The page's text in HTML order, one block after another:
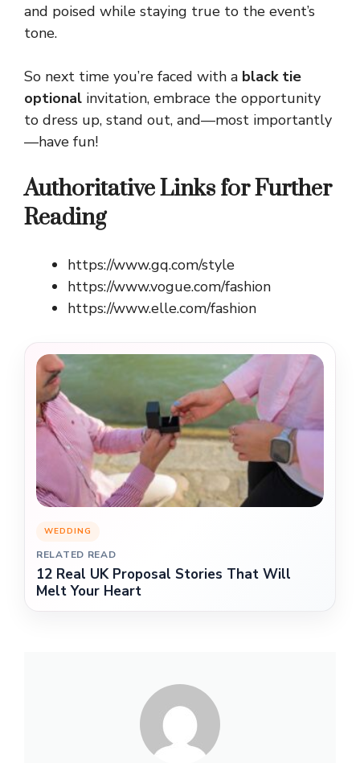
and poised while staying true to the event’s
tone.
So next time you’re faced with a black tie
optional invitation, embrace the opportunity
to dress up, stand out, and—most importantly
—have fun!
Authoritative Links for Further
Reading
https://www.gq.com/style
https://www.vogue.com/fashion
https://www.elle.com/fashion
WEDDING
RELATED READ
12 Real UK Proposal Stories That Will
Melt Your Heart